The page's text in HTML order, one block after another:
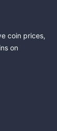
coin prices,
on